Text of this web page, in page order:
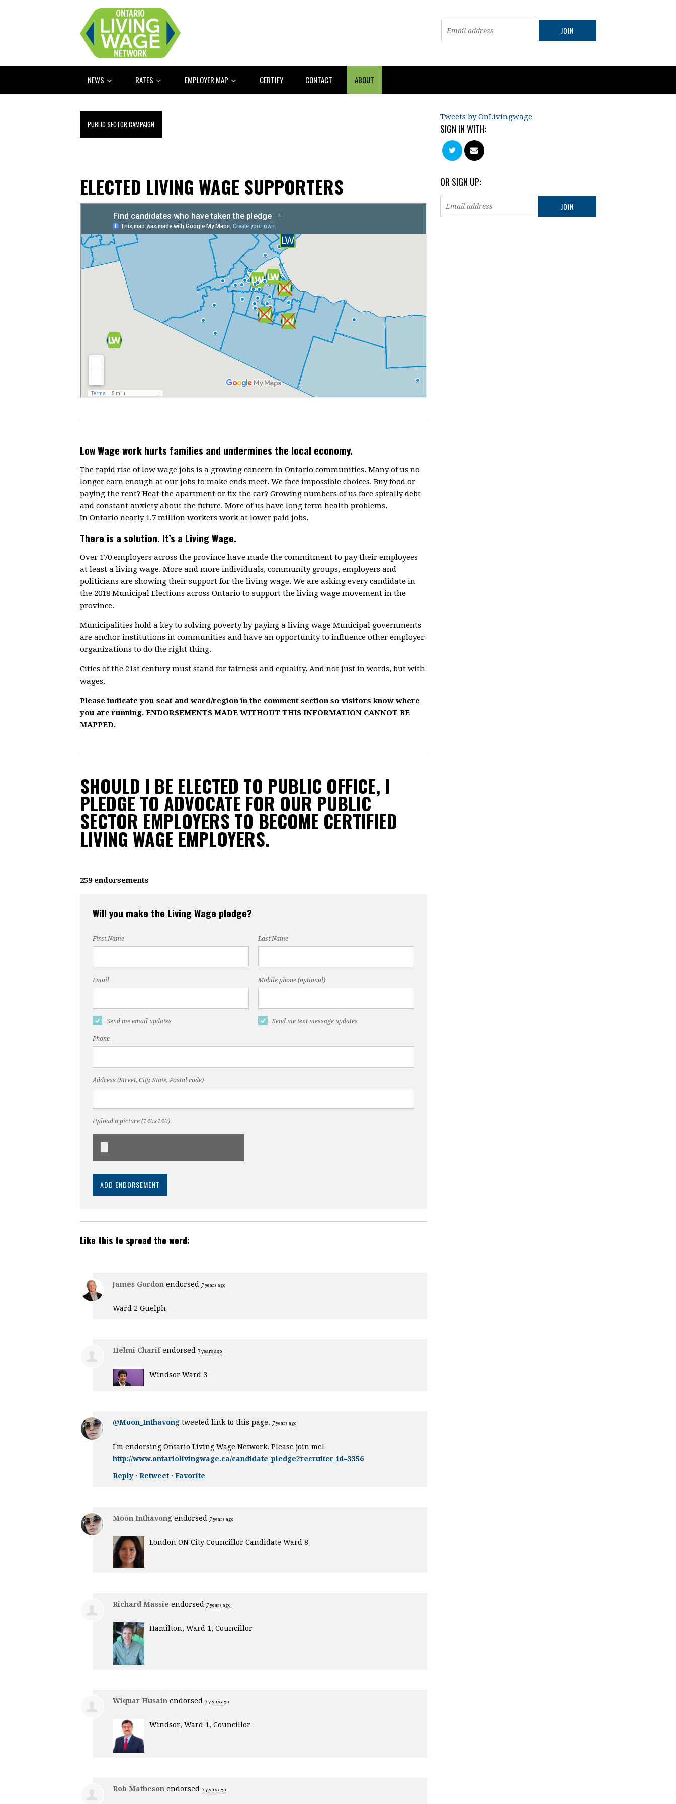
NEWS RATES EMPLOYER MAP CERTIFY CONTACT ABOUT
PUBLIC SECTOR CAMPAIGN
ELECTED LIVING WAGE SUPPORTERS
Low Wage work hurts families and undermines the local economy.
The rapid rise of low wage jobs is a growing concern in Ontario communities. Many of us no
longer earn enough at our jobs to make ends meet. We face impossible choices. Buy food or
paying the rent? Heat the apartment or fix the car? Growing numbers of us face spirally debt
and constant anxiety about the future. More of us have long term health problems.
In Ontario nearly 1.7 million workers work at lower paid jobs.
There is a solution. It’s a Living Wage.
Over 170 employers across the province have made the commitment to pay their employees
at least a living wage. More and more individuals, community groups, employers and
politicians are showing their support for the living wage. We are asking every candidate in
the 2018 Municipal Elections across Ontario to support the living wage movement in the
province.
Municipalities hold a key to solving poverty by paying a living wage Municipal governments
are anchor institutions in communities and have an opportunity to influence other employer
organizations to do the right thing.
Cities of the 21st century must stand for fairness and equality. And not just in words, but with
wages.
Please indicate you seat and ward/region in the comment section so visitors know where
you are running. ENDORSEMENTS MADE WITHOUT THIS INFORMATION CANNOT BE
MAPPED.
SHOULD I BE ELECTED TO PUBLIC OFFICE, I
PLEDGE TO ADVOCATE FOR OUR PUBLIC
SECTOR EMPLOYERS TO BECOME CERTIFIED
LIVING WAGE EMPLOYERS.
259 endorsements
Will you make the Living Wage pledge?
First Name Last Name
Email Mobile phone (optional)
Send me email updates Send me text message updates
Phone
Address (Street, City, State, Postal code)
Upload a picture (140x140)
Like this to spread the word:
James Gordon endorsed 7 years ago
Ward 2 Guelph
Helmi Charifendorsed 7 years ago
Windsor Ward 3
@Moon_Inthavong tweeted link to this page. 7 years ago
I'm endorsing Ontario Living Wage Network. Please join me!
http://www.ontariolivingwage.ca/candidate_pledge?recruiter_id=3356
Reply· Retweet · Favorite
Moon Inthavong endorsed 7 years ago
London ON City Councillor Candidate Ward 8
Richard Massie endorsed 7 years ago
Hamilton, Ward 1, Councillor
Wiquar Husain endorsed 7 years ago
Windsor, Ward 1, Councillor
Rob Matheson endorsed 7 years ago
Tweets by OnLivingwage
SIGN IN WITH:
OR SIGN UP: